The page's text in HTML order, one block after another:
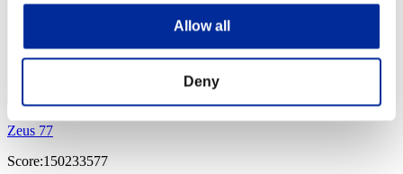
Allow all
Deny
Zeus 77
Score:150233577